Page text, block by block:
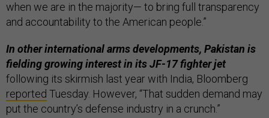
when we are in the majority— to bring full transparency
and accountability to the American people.”
In other international arms developments, Pakistan is
fielding growing interest in its JF-17 fighter jet
following its skirmish last year with India, Bloomberg
reported Tuesday. However, “That sudden demand may
put the country’s defense industry in a crunch.”